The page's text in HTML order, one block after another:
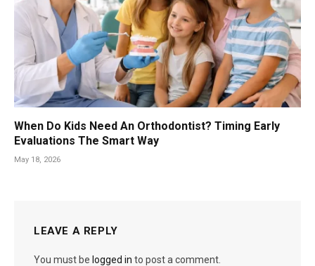
When Do Kids Need An Orthodontist? Timing Early
Evaluations The Smart Way
May 18, 2026
LEAVE A REPLY
You must be logged in to post a comment.